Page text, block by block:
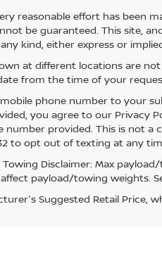
reasonable effort has been
be guaranteed. This site,
kind, either express or
at different locations are
from the time of your
phone number to your
you agree to our Privacy
number provided. This is not a
to opt out of texting at any
Towing Disclaimer: Max
payload/towing weights.
Suggested Retail Price,